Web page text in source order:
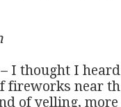
I thought I
of fireworks
sound of yelling,